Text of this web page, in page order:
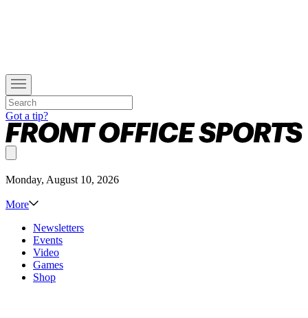
Got a tip?
Monday, August 10, 2026
More
Newsletters
Events
Video
Games
Shop